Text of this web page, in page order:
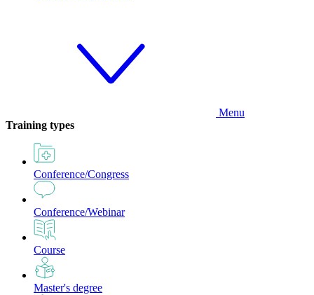
Menu
Training types
Conference/Congress
Conference/Webinar
Course
Master's degree